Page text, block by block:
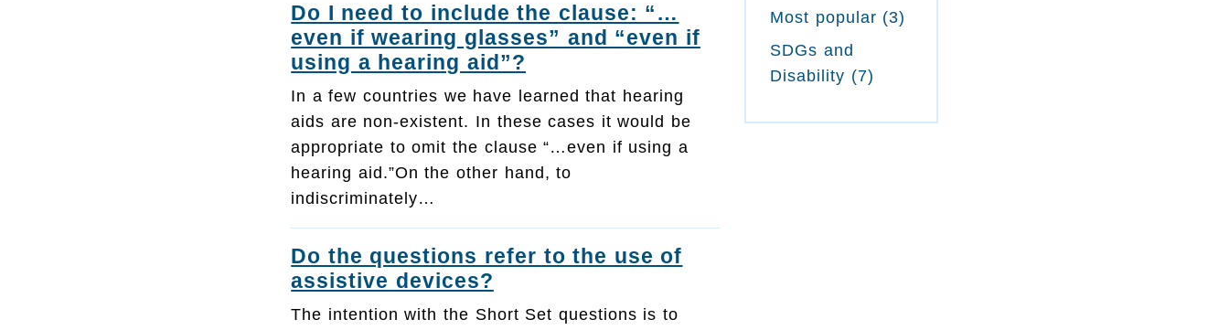
Most popular (3)
SDGs and
Disability (7)
Do I need to include the clause: “…
even if wearing glasses” and “even if
using a hearing aid”?
In a few countries we have learned that hearing
aids are non-existent. In these cases it would be
appropriate to omit the clause “…even if using a
hearing aid.”On the other hand, to
indiscriminately…
Do the questions refer to the use of
assistive devices?
The intention with the Short Set questions is to